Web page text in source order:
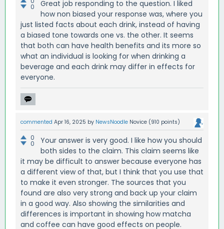
0
Great job responding to the question. I liked
how non biased your response was, where you
just listed facts about each drink, instead of having
a biased tone towards one vs. the other. It seems
that both can have health benefits and its more so
what an individual is looking for when drinking a
beverage and each drink may differ in effects for
everyone.
commented Apr 16, 2025 by NewsNoodle Novice (910 points)
0
0
Your answer is very good. I like how you should
both sides to the claim. This claim seems like
it may be difficult to answer because everyone has
a different view of that, but I think that you use that
to make it even stronger. The sources that you
found are also very strong and back up your claim
in a good way. Also showing the similarities and
differences is important in showing how matcha
and coffee can have good effects on people.